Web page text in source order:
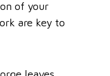
of your
are key to